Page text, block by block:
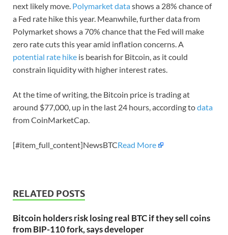
next likely move. Polymarket datashows a 28% chance of
a Fed rate hike this year. Meanwhile, further data from
Polymarket shows a 70% chance that the Fed will make
zero rate cuts this year amid inflation concerns. A
potential rate hike is bearish for Bitcoin, as it could
constrain liquidity with higher interest rates.
At the time of writing, the Bitcoin price is trading at
around $77,000, up in the last 24 hours, according todata
from CoinMarketCap.
[#item_full_content]NewsBTCRead More
RELATED POSTS
Bitcoin holders risk losing real BTC if they sell coins
from BIP-110 fork, says developer